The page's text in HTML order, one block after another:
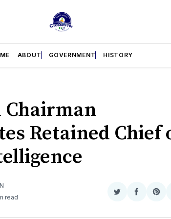
ABOUT GOVERNMENT HISTORY
Chairman
Retained Chief
read
Share
Twitter
Share